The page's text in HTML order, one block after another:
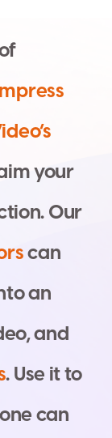
f
mpress
ideo’s
imyour
tion.Our
rscan
toan
eo,and
.Use itto
onecan